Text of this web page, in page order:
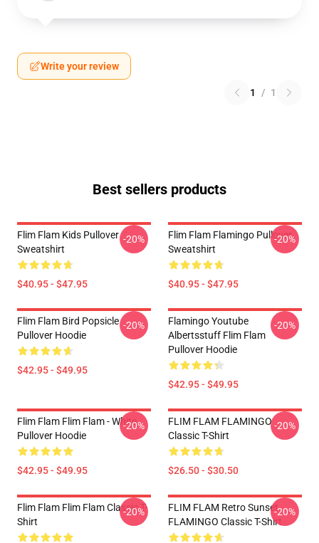
Write your review
1 / 1
Best sellers products
Flim Flam Kids Pullover
Sweatshirt
$40.95 - $47.95
-20%
Flim Flam Flamingo Pullover
Sweatshirt
$40.95 - $47.95
-20%
Flim Flam Bird Popsicle
Pullover Hoodie
$42.95 - $49.95
-20%
Flamingo Youtube
Albertsstuff Flim Flam
Pullover Hoodie
$42.95 - $49.95
-20%
Flim Flam Flim Flam - White
Pullover Hoodie
$42.95 - $49.95
-20%
FLIM FLAM FLAMINGO
Classic T-Shirt
$26.50 - $30.50
-20%
Flim Flam Flim Flam Classic T-
Shirt
-20%
FLIM FLAM Retro Sunset
FLAMINGO Classic T-Shirt
-20%